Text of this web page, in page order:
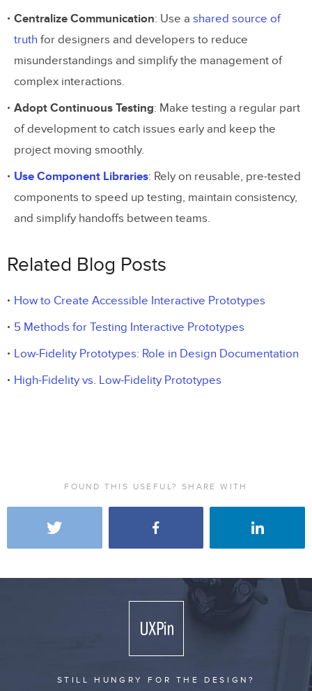
Centralize Communication: Use a shared source of
truth for designers and developers to reduce
misunderstandings and simplify the management of
complex interactions.
Adopt Continuous Testing: Make testing a regular part
of development to catch issues early and keep the
project moving smoothly.
Use Component Libraries: Rely on reusable, pre-tested
components to speed up testing, maintain consistency,
and simplify handoffs between teams.
Related Blog Posts
How to Create Accessible Interactive Prototypes
5 Methods for Testing Interactive Prototypes
Low-Fidelity Prototypes: Role in Design Documentation
High-Fidelity vs. Low-Fidelity Prototypes
FOUND THIS USEFUL? SHARE WITH
STILL HUNGRY FOR THE DESIGN?